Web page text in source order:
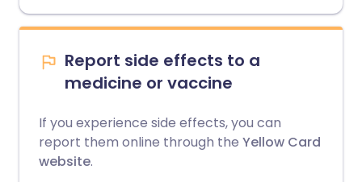
Report side effects to a
medicine or vaccine
If you experience side effects, you can
report them online through the Yellow Card
website.